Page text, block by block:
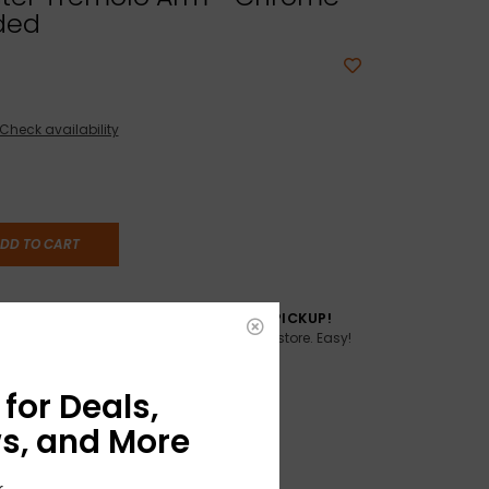
Check availability
TO CART
FREE SAME DAY PICKUP!
Buy online, pick up in store. Easy!
Deals,
and More